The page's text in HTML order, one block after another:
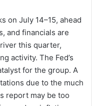
on July 14–15, ahead
and financials are
this quarter,
activity. The Fed’s
for the group. A
due to the much
report may be too